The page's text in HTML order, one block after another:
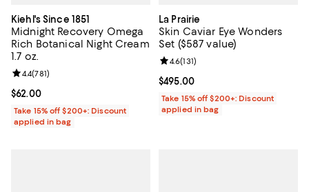
Kiehl's Since 1851
Midnight Recovery Omega
Rich Botanical Night Cream
1.7 oz.
Current price $62.00; ;
$62.00
Review rating: 4.4 out of 5; 781 reviews;
4.4(781)
Take 15% off $200+: Discount
applied in bag
La Prairie
Skin Caviar Eye Wonders
Set ($587 value)
Current price $495.00; ;
$495.00
Review rating: 4.6 out of 5; 131
4.6(131)
Take 15% off $200+: Discount
applied in bag